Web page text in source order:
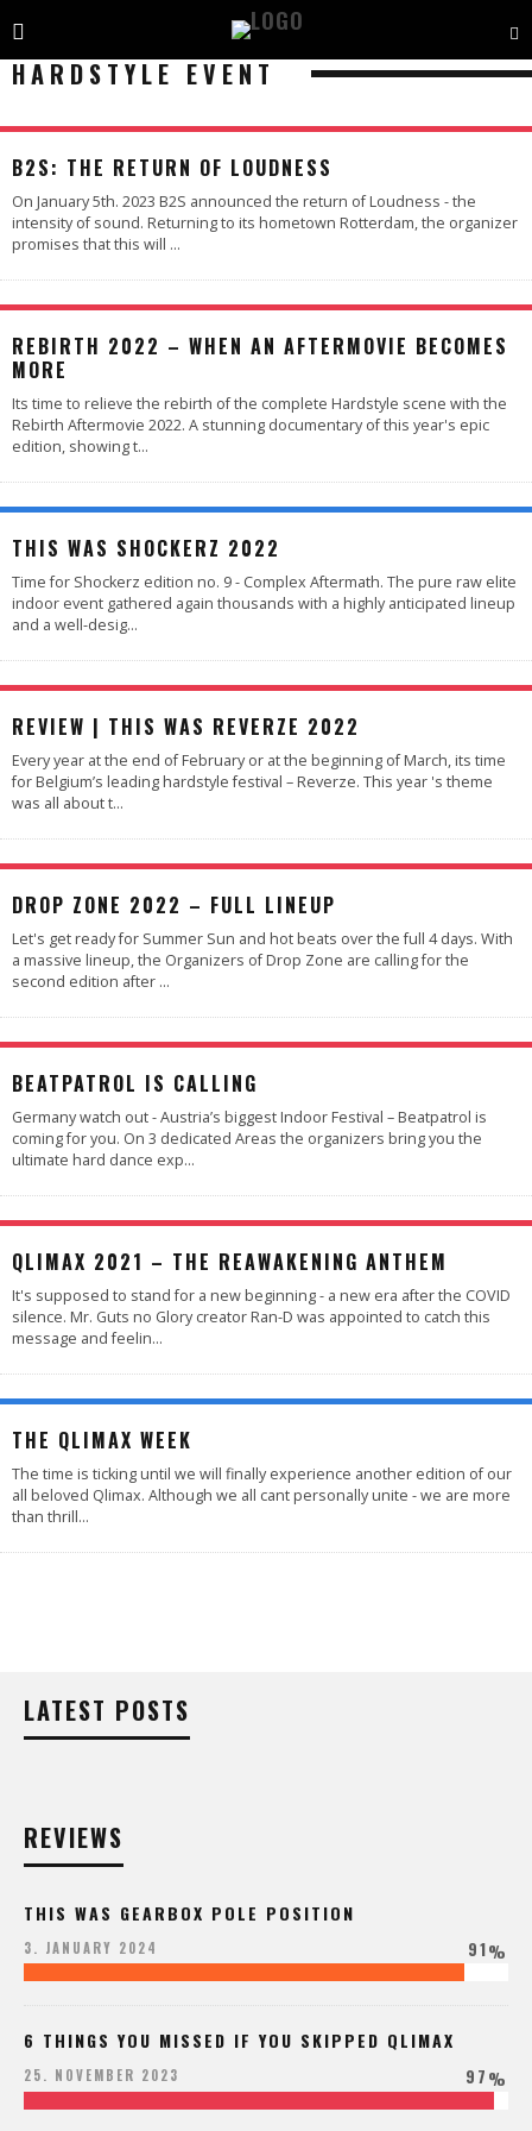
HARDSTYLE EVENT
B2S: THE RETURN OF LOUDNESS
On January 5th. 2023 B2S announced the return of Loudness - the
intensity of sound. Returning to its hometown Rotterdam, the organizer
promises that this will ...
REBIRTH 2022 – WHEN AN AFTERMOVIE BECOMES
MORE
Its time to relieve the rebirth of the complete Hardstyle scene with the
Rebirth Aftermovie 2022. A stunning documentary of this year's epic
edition, showing t...
THIS WAS SHOCKERZ 2022
Time for Shockerz edition no. 9 - Complex Aftermath. The pure raw elite
indoor event gathered again thousands with a highly anticipated lineup
and a well-desig...
REVIEW | THIS WAS REVERZE 2022
Every year at the end of February or at the beginning of March, its time
for Belgium’s leading hardstyle festival – Reverze. This year 's theme
was all about t...
DROP ZONE 2022 – FULL LINEUP
Let's get ready for Summer Sun and hot beats over the full 4 days. With
a massive lineup, the Organizers of Drop Zone are calling for the
second edition after ...
BEATPATROL IS CALLING
Germany watch out - Austria’s biggest Indoor Festival – Beatpatrol is
coming for you. On 3 dedicated Areas the organizers bring you the
ultimate hard dance exp...
QLIMAX 2021 – THE REAWAKENING ANTHEM
It's supposed to stand for a new beginning - a new era after the COVID
silence. Mr. Guts no Glory creator Ran-D was appointed to catch this
message and feelin...
THE QLIMAX WEEK
The time is ticking until we will finally experience another edition of our
all beloved Qlimax. Although we all cant personally unite - we are more
than thrill...
LATEST POSTS
REVIEWS
THIS WAS GEARBOX POLE POSITION
3. JANUARY 2024 91%
6 THINGS YOU MISSED IF YOU SKIPPED QLIMAX
25. NOVEMBER 2023 97%